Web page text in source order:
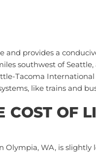
and provides a
southwest of
Tacoma
like trains and
COST OF
Olympia, WA, is